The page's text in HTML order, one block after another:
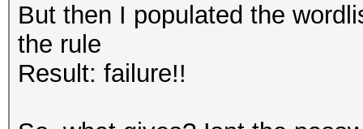
But then I populated the
the rule
Result: failure!!